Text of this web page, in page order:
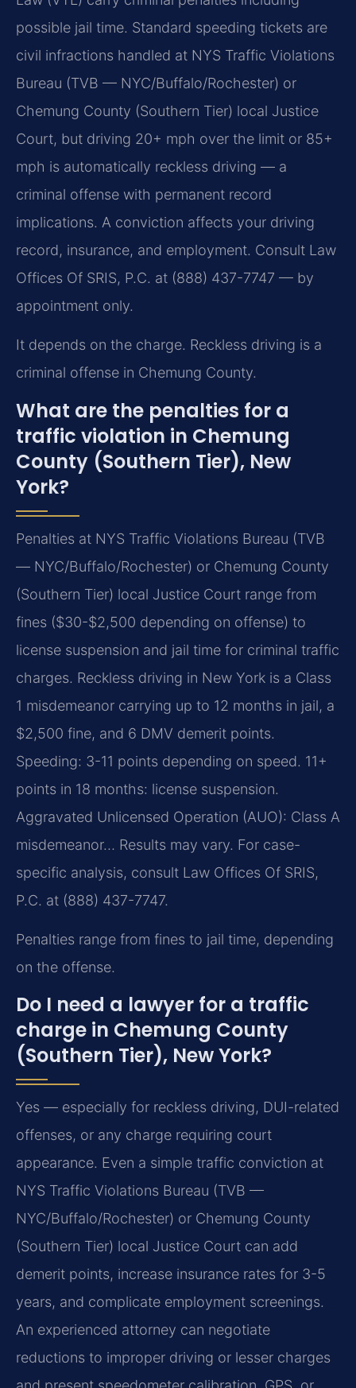
possible jail time. Standard speeding tickets are
civil infractions handled at NYS Traffic Violations
Bureau (TVB — NYC/Buffalo/Rochester) or
Chemung County (Southern Tier) local Justice
Court, but driving 20+ mph over the limit or 85+
mph is automatically reckless driving — a
criminal offense with permanent record
implications. A conviction affects your driving
record, insurance, and employment. Consult Law
Offices Of SRIS, P.C. at (888) 437-7747 — by
appointment only.
It depends on the charge. Reckless driving is a
criminal offense in Chemung County.
What are the penalties for a
traffic violation in Chemung
County (Southern Tier), New
York?
Penalties at NYS Traffic Violations Bureau (TVB
— NYC/Buffalo/Rochester) or Chemung County
(Southern Tier) local Justice Court range from
fines ($30-$2,500 depending on offense) to
license suspension and jail time for criminal traffic
charges. Reckless driving in New York is a Class
1 misdemeanor carrying up to 12 months in jail, a
$2,500 fine, and 6 DMV demerit points.
Speeding: 3-11 points depending on speed. 11+
points in 18 months: license suspension.
Aggravated Unlicensed Operation (AUO): Class A
misdemeanor… Results may vary. For case-
specific analysis, consult Law Offices Of SRIS,
P.C. at (888) 437-7747.
Penalties range from fines to jail time, depending
on the offense.
Do I need a lawyer for a traffic
charge in Chemung County
(Southern Tier), New York?
Yes — especially for reckless driving, DUI-related
offenses, or any charge requiring court
appearance. Even a simple traffic conviction at
NYS Traffic Violations Bureau (TVB —
NYC/Buffalo/Rochester) or Chemung County
(Southern Tier) local Justice Court can add
demerit points, increase insurance rates for 3-5
years, and complicate employment screenings.
An experienced attorney can negotiate
reductions to improper driving or lesser charges